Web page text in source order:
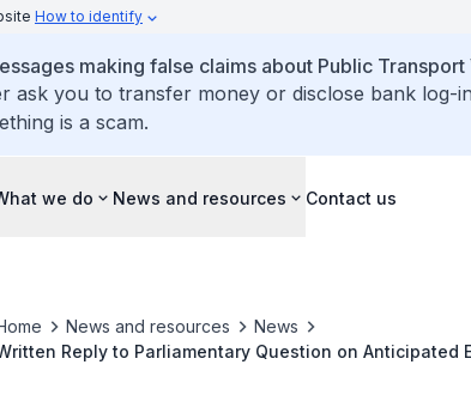
How to identify
making false claims about Public Transport
ask you to transfer money or disclose bank log-
is a scam.
we do News and resources Contact us
News and resources
News
Reply to Parliamentary Question on Anticipated